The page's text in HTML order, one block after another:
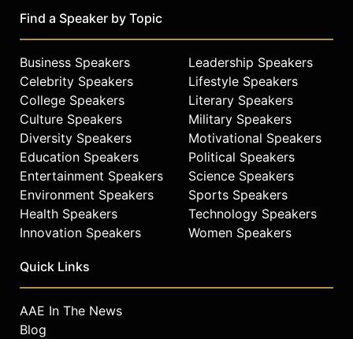
A dual citizen of the United States
and Egypt, Abouelenein is an avid
tennis player and resides in Wayzata,
Minnesota.
Contact a speaker booking agent to
check availability on Maha
Abouelenein and other top
speakers and celebrities.
Find a Speaker by Topic
Business Speakers
Celebrity Speakers
College Speakers
Culture Speakers
Diversity Speakers
Education Speakers
Entertainment Speakers
Environment Speakers
Health Speakers
Innovation Speakers
Leadership Speakers
Lifestyle Speakers
Literary Speakers
Military Speakers
Motivational Speakers
Political Speakers
Science Speakers
Sports Speakers
Technology Speakers
Women Speakers
Quick Links
AAE In The News
Blog